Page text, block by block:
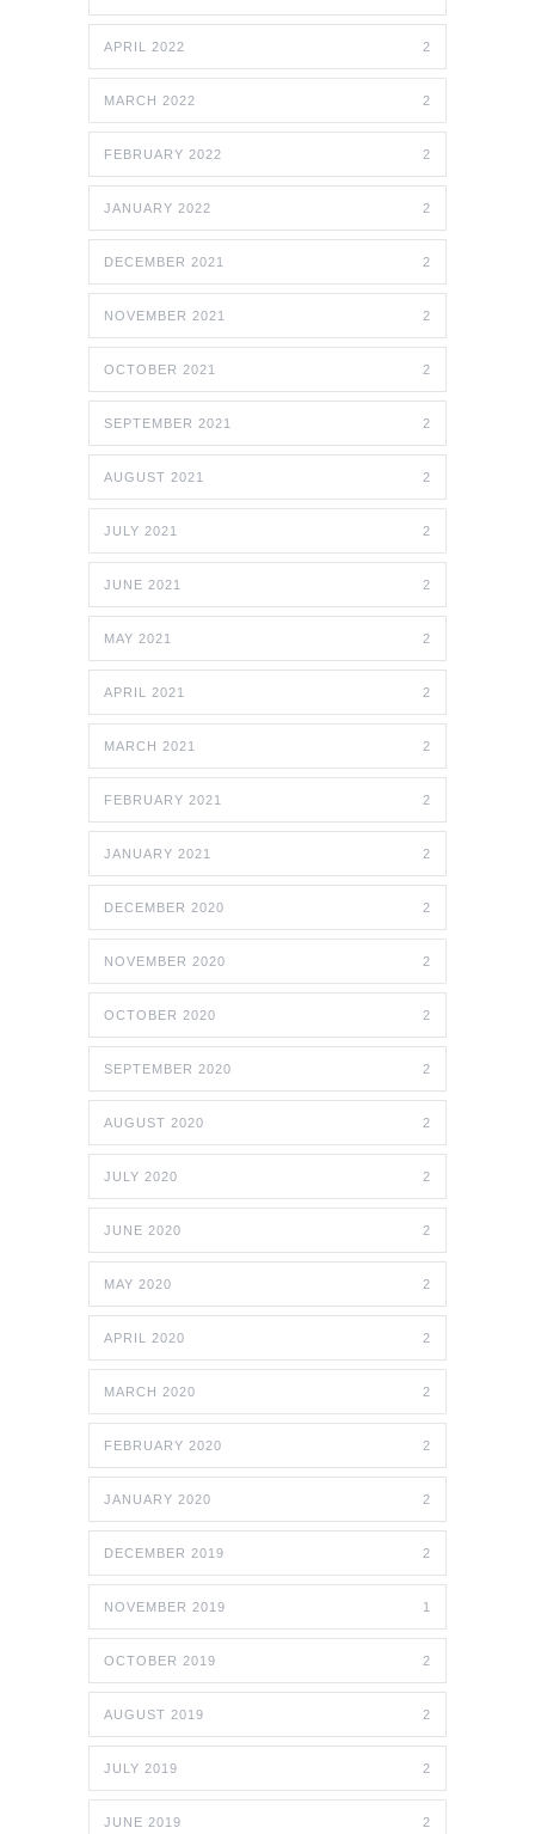
APRIL 2022 2
MARCH 2022 2
FEBRUARY 2022 2
JANUARY 2022 2
DECEMBER 2021 2
NOVEMBER 2021 2
OCTOBER 2021 2
SEPTEMBER 2021 2
AUGUST 2021 2
JULY 2021 2
JUNE 2021 2
MAY 2021 2
APRIL 2021 2
MARCH 2021 2
FEBRUARY 2021 2
JANUARY 2021 2
DECEMBER 2020 2
NOVEMBER 2020 2
OCTOBER 2020 2
SEPTEMBER 2020 2
AUGUST 2020 2
JULY 2020 2
JUNE 2020 2
MAY 2020 2
APRIL 2020 2
MARCH 2020 2
FEBRUARY 2020 2
JANUARY 2020 2
DECEMBER 2019 2
NOVEMBER 2019 1
OCTOBER 2019 2
AUGUST 2019 2
JULY 2019 2
JUNE 2019 2